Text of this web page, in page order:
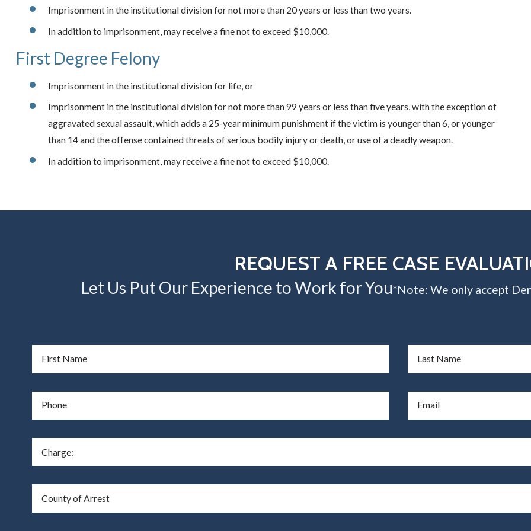
Imprisonment in the institutional division for not more than 20 years or less than two years.
In addition to imprisonment, may receive a fine not to exceed $10,000.
First Degree Felony
Imprisonment in the institutional division for life, or
Imprisonment in the institutional division for not more than 99 years or less than five years, with the exception of
aggravated sexual assault, which adds a 25-year minimum punishment if the victim is younger than 6, or younger
than 14 and the offense contained threats of serious bodily injury or death, or use of a deadly weapon.
In addition to imprisonment, may receive a fine not to exceed $10,000.
REQUEST A FREE CASE
Let Us Put Our Experience to Work for You*Note: We only accept
First Name Last Name
Phone Email